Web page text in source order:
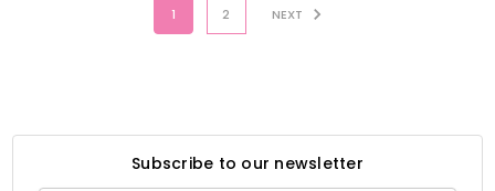
1 2 NEXT
Subscribe to our newsletter